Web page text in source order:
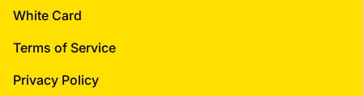
White Card
Terms of Service
Privacy Policy